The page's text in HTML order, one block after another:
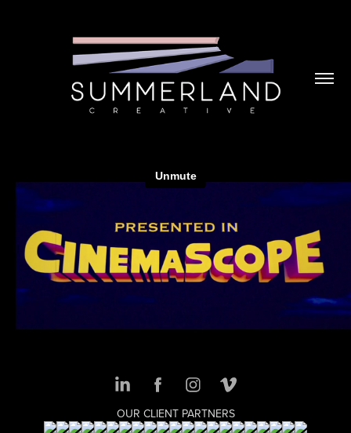
OUR CLIENT PARTNERS